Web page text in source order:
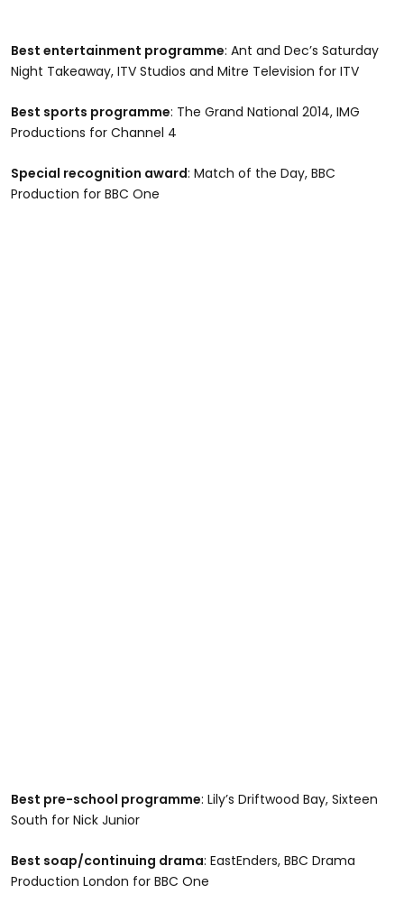
Best entertainment programme: Ant and Dec’s Saturday
Night Takeaway, ITV Studios and Mitre Television for ITV
Best sports programme: The Grand National 2014, IMG
Productions for Channel 4
Special recognition award: Match of the Day, BBC
Production for BBC One
Best pre-school programme: Lily’s Driftwood Bay, Sixteen
South for Nick Junior
Best soap/continuing drama: EastEnders, BBC Drama
Production London for BBC One